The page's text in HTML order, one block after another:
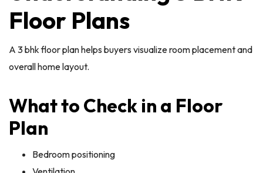
Floor Plans
A 3 bhk floor plan helps buyers visualize room placement and
overall home layout.
What to Check in a Floor
Plan
Bedroom positioning